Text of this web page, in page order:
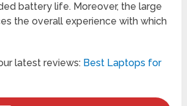
battery life. Moreover, the large
the overall experience with which
latest reviews: Best Laptops for